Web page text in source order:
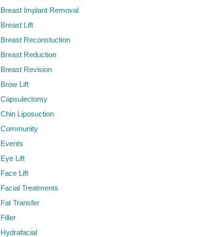
Breast Implant Removal
Breast Lift
Breast Reconstuction
Breast Reduction
Breast Revision
Brow Lift
Capsulectomy
Chin Liposuction
Community
Events
Eye Lift
Face Lift
Facial Treatments
Fat Transfer
Filler
Hydrafacial